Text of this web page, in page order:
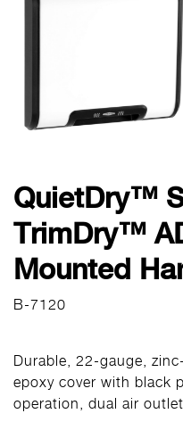
QuietDry™
TrimDry™
Mounted
B-7120
Durable, 22-gauge,
epoxy cover with black
operation, dual air